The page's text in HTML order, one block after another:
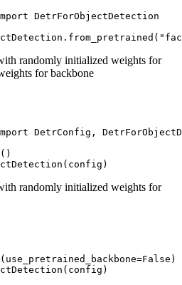
DetrForObjectDetection
randomly initialized weights for
for backbone
DetrConfig,
randomly initialized weights for
False